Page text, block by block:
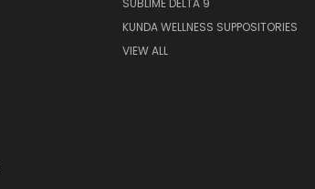
SUBLIME DELTA 9
KUNDA WELLNESS SUPPOSITORIES
VIEW ALL